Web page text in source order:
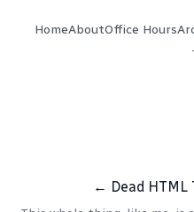
HomeAboutOffice Hours
← Dead HTML